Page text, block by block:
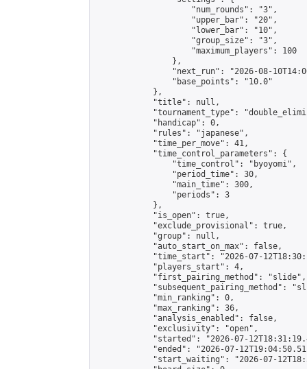
                    "num_rounds": "3",
                    "upper_bar": "20",
                    "lower_bar": "10",
                    "group_size": "3",
                    "maximum_players": 100
                },
"next_run": "2026-08-
                "base_points": "10.0"
            },
            "title": null,
"tournament_type":
            "handicap": 0,
            "rules": "japanese",
            "time_per_move": 41,
            "time_control_parameters": {
                "time_control": "byoyomi",
                "period_time": 30,
                "main_time": 300,
                "periods": 3
            },
            "is_open": true,
            "exclude_provisional": true,
            "group": null,
            "auto_start_on_max": false,
"time_start": "2026-07-
            "players_start": 4,
            "first_pairing_method": "slide",
"subsequent_pairing_method":
            "min_ranking": 0,
            "max_ranking": 36,
            "analysis_enabled": false,
            "exclusivity": "open",
"started": "2026-07-
"ended": "2026-07-
"start_waiting": "2026-07-